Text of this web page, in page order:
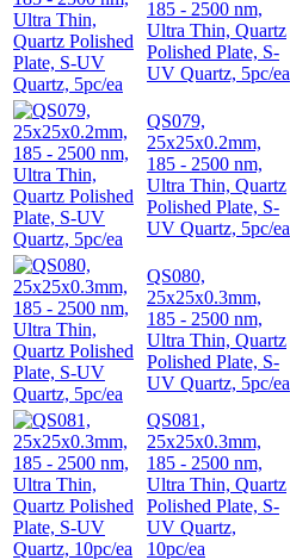
185 - 2500 nm,
Ultra Thin, Quartz
Polished Plate, S-
UV Quartz, 5pc/ea
QS079,
25x25x0.2mm,
185 - 2500 nm,
Ultra Thin, Quartz
Polished Plate, S-
UV Quartz, 5pc/ea
QS080,
25x25x0.3mm,
185 - 2500 nm,
Ultra Thin, Quartz
Polished Plate, S-
UV Quartz, 5pc/ea
QS081,
25x25x0.3mm,
185 - 2500 nm,
Ultra Thin, Quartz
Polished Plate, S-
UV Quartz,
10pc/ea